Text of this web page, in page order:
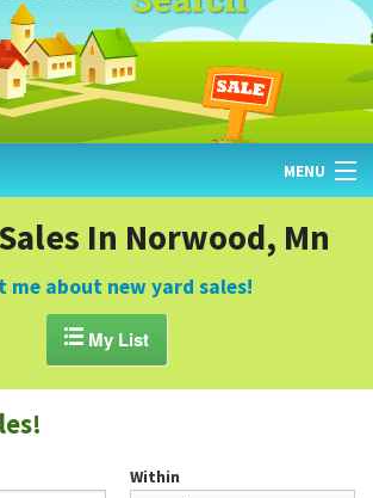
MENU
In Norwood, Mn
me about new yard sales!
My List
Within